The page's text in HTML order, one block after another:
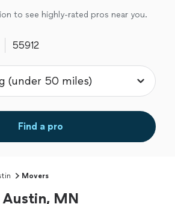
to see highly-rated pros near you.
Find a pro
Movers
MN